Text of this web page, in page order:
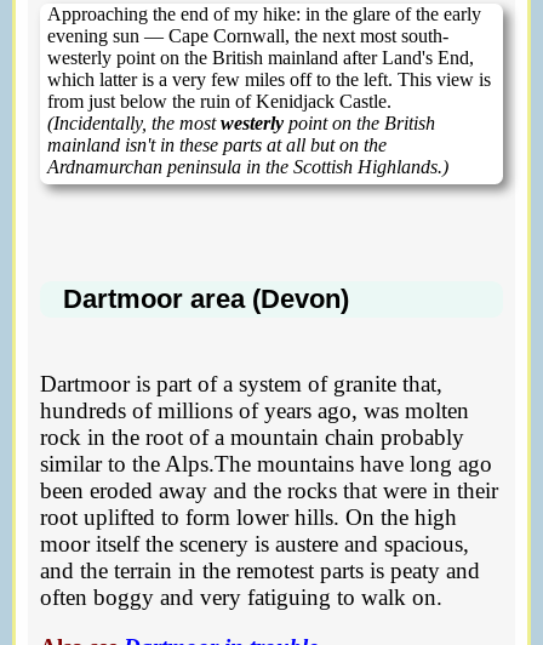
Approaching the end of my hike: in the glare of the early
evening sun — Cape Cornwall, the next most south-
westerly point on the British mainland after Land's End,
which latter is a very few miles off to the left. This view is
from just below the ruin of Kenidjack Castle.
(Incidentally, the mostwesterly point on the British
mainland isn't in these parts at all but on the
Ardnamurchan peninsula in the Scottish Highlands.)
Dartmoor area (Devon)
Dartmoor is part of a system of granite that,
hundreds of millions of years ago, was molten
rock in the root of a mountain chain probably
similar to the Alps.The mountains have long ago
been eroded away and the rocks that were in their
root uplifted to form lower hills. On the high
moor itself the scenery is austere and spacious,
and the terrain in the remotest parts is peaty and
often boggy and very fatiguing to walk on.